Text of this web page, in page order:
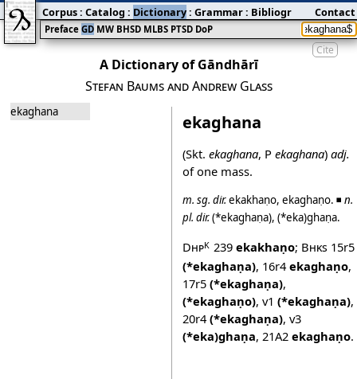
Cite
A Dictionary of Gāndhārī
Stefan Baums and Andrew Glass
ekaghana ekaghana
(Skt. ekaghana, P ekaghana) adj.
of one mass.
m. sg. dir.ekakhaṇo, ekaghaṇo. ◾ n.
pl. dir.(*ekaghaṇa), (*eka)ghaṇa.
DhpK 239 ekakhaṇo; Bhks 15r5
(*ekaghaṇa), 16r4 ekaghaṇo,
17r5 (*ekaghaṇa),
(*ekaghaṇo), v1 (*ekaghaṇa),
20r4 (*ekaghaṇa), v3
(*eka)ghaṇa, 21A2 ekaghaṇo.
Preface GD MW BHSD MLBS PTSD DoP
Corpus: Catalog : Dictionary: Grammar: Bibliography:Blog
Contact